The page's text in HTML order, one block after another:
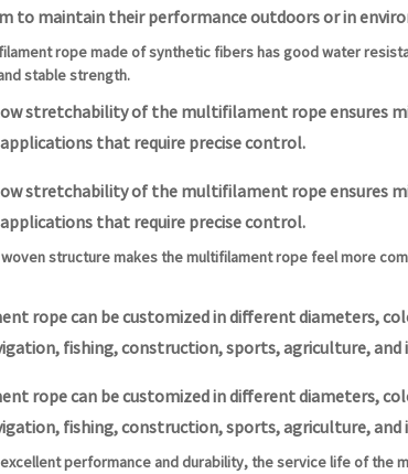
to maintain their performance outdoors or in
rope made of synthetic fibers has good water
stable strength.
stretchability of the multifilament rope ensures
that require precise control.
stretchability of the multifilament rope ensures
that require precise control.
structure makes the multifilament rope feel more
rope can be customized in different diameters,
fishing, construction, sports, agriculture, and
rope can be customized in different diameters,
fishing, construction, sports, agriculture, and
performance and durability, the service life of